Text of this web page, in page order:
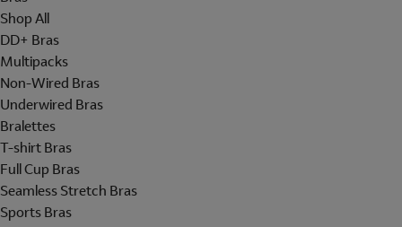
Shop All
DD+ Bras
Multipacks
Non-Wired Bras
Underwired Bras
Bralettes
T-shirt Bras
Full Cup Bras
Seamless Stretch Bras
Sports Bras